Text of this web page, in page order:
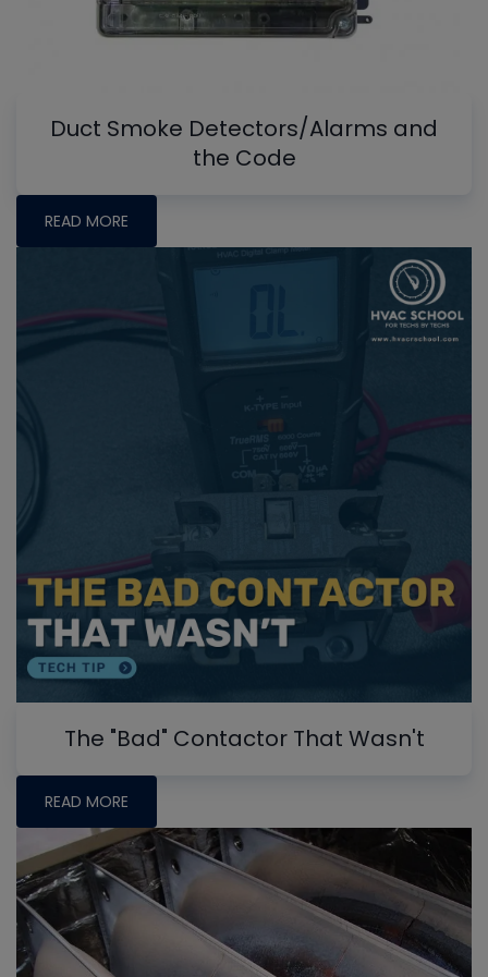
Duct Smoke Detectors/Alarms and
the Code
READ MORE
The "Bad" Contactor That Wasn't
READ MORE